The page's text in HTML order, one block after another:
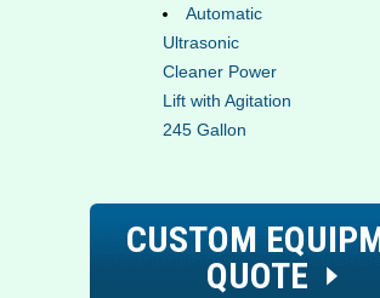
Automatic
Ultrasonic
Cleaner Power
Lift with Agitation
245 Gallon
CUSTOM
QUOTE